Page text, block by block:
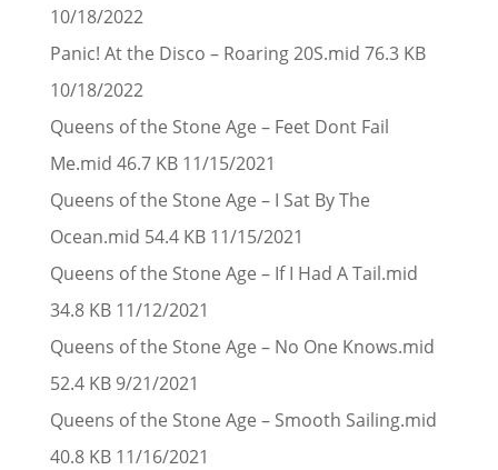
10/18/2022
Panic! At the Disco – Roaring 20S.mid 76.3 KB
10/18/2022
Queens of the Stone Age – Feet Dont Fail
Me.mid 46.7 KB 11/15/2021
Queens of the Stone Age – I Sat By The
Ocean.mid 54.4 KB 11/15/2021
Queens of the Stone Age – If I Had A Tail.mid
34.8 KB 11/12/2021
Queens of the Stone Age – No One Knows.mid
52.4 KB 9/21/2021
Queens of the Stone Age – Smooth Sailing.mid
40.8 KB 11/16/2021